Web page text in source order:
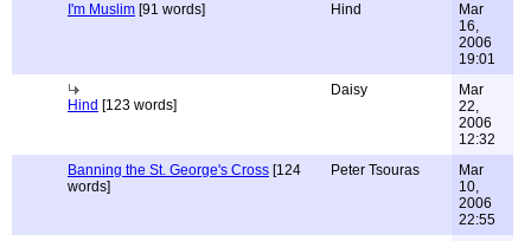
I'm Muslim [91 words] Hind
Mar
16,
2006
19:01
Hind [123 words]
Daisy
Mar
22,
2006
12:32
Banning the St. George's Cross [124
words]
Peter Tsouras
Mar
10,
2006
22:55